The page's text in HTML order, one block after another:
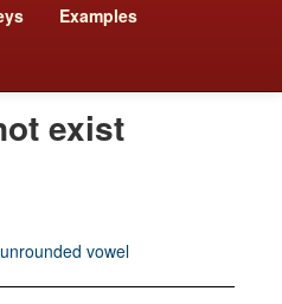
Examples
exist
vowel